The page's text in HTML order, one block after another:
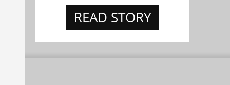
READ STORY